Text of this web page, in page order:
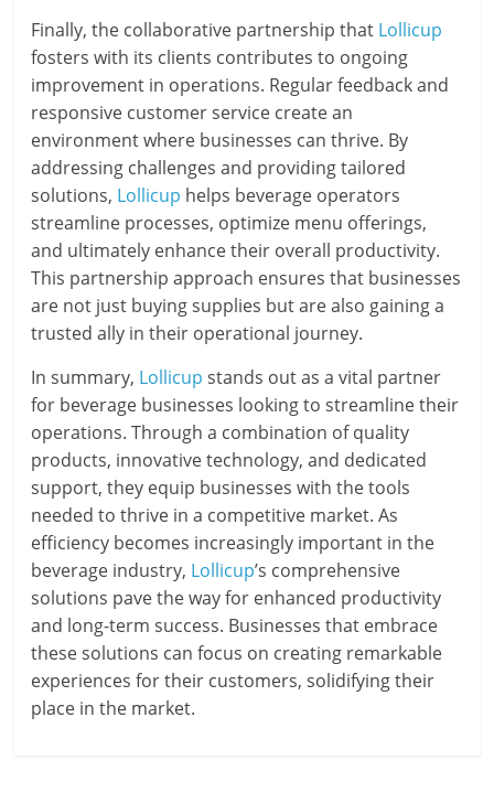
Finally, the collaborative partnership that Lollicup
fosters with its clients contributes to ongoing
improvement in operations. Regular feedback and
responsive customer service create an
environment where businesses can thrive. By
addressing challenges and providing tailored
solutions, Lollicup helps beverage operators
streamline processes, optimize menu offerings,
and ultimately enhance their overall productivity.
This partnership approach ensures that businesses
are not just buying supplies but are also gaining a
trusted ally in their operational journey.
In summary, Lollicup stands out as a vital partner
for beverage businesses looking to streamline their
operations. Through a combination of quality
products, innovative technology, and dedicated
support, they equip businesses with the tools
needed to thrive in a competitive market. As
efficiency becomes increasingly important in the
beverage industry, Lollicup’s comprehensive
solutions pave the way for enhanced productivity
and long-term success. Businesses that embrace
these solutions can focus on creating remarkable
experiences for their customers, solidifying their
place in the market.